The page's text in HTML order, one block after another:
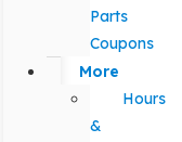
Parts
Coupons
More
Hours
&